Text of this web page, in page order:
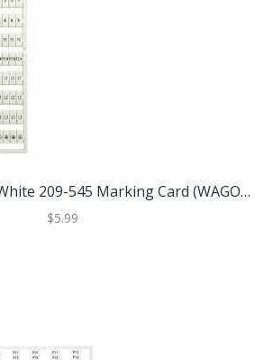
Wago 209545 - 6" White 209-545 Marking Card (WAGO 209-545 MARKING CARD)
$5.99